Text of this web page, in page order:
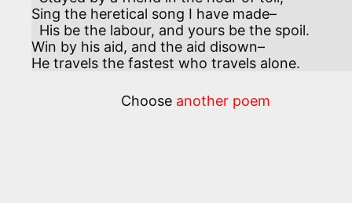
Sing the heretical song I have made–
Win by his aid, and the aid disown–
He travels the fastest who travels alone.
Choose another poem